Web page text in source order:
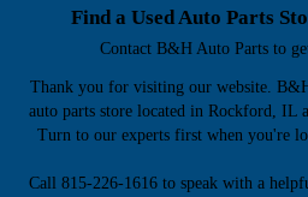
Find a Used Auto Parts
Contact B&H Auto Parts to
Thank you for visiting our website.
auto parts store located in Rockford, IL
Turn to our experts first when you're
Call 815-226-1616 to speak with a